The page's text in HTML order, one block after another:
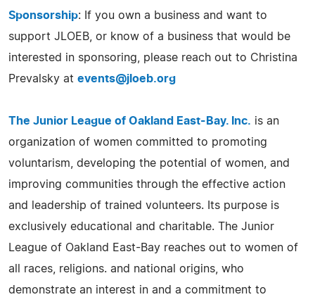
Sponsorship: If you own a business and want to
support JLOEB, or know of a business that would be
interested in sponsoring, please reach out to Christina
Prevalsky at events@jloeb.org
The Junior League of Oakland East-Bay. Inc. is an
organization of women committed to promoting
voluntarism, developing the potential of women, and
improving communities through the effective action
and leadership of trained volunteers. Its purpose is
exclusively educational and charitable. The Junior
League of Oakland East-Bay reaches out to women of
all races, religions. and national origins, who
demonstrate an interest in and a commitment to